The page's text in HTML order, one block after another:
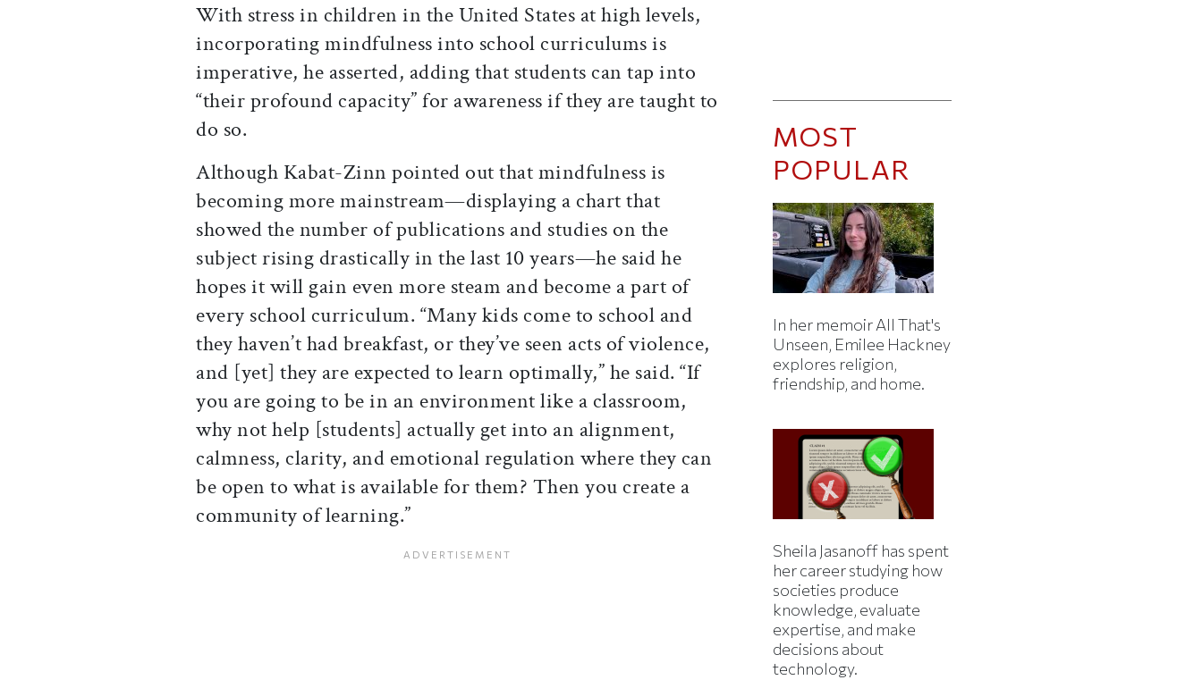
With stress in children in the United States at high levels,
incorporating mindfulness into school curriculums is
imperative, he asserted, adding that students can tap into
“their profound capacity” for awareness if they are taught to
do so.
Although Kabat-Zinn pointed out that mindfulness is
becoming more mainstream—displaying a chart that
showed the number of publications and studies on the
subject rising drastically in the last 10 years—he said he
hopes it will gain even more steam and become a part of
every school curriculum. “Many kids come to school and
they haven’t had breakfast, or they’ve seen acts of violence,
and [yet] they are expected to learn optimally,” he said. “If
you are going to be in an environment like a classroom,
why not help [students] actually get into an alignment,
calmness, clarity, and emotional regulation where they can
be open to what is available for them? Then you create a
community of learning.”
MOST
POPULAR
In her memoir All That's
Unseen, Emilee Hackney
explores religion,
friendship, and home.
Sheila Jasanoff has spent
her career studying how
societies produce
knowledge, evaluate
expertise, and make
decisions about
technology.